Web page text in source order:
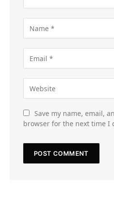
Save my name, email,
browser for the next time I